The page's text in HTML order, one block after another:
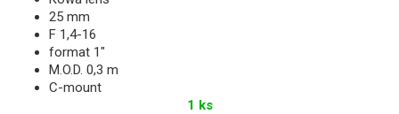
25 mm
F 1,4-16
format 1"
M.O.D. 0,3 m
C-mount
1 ks